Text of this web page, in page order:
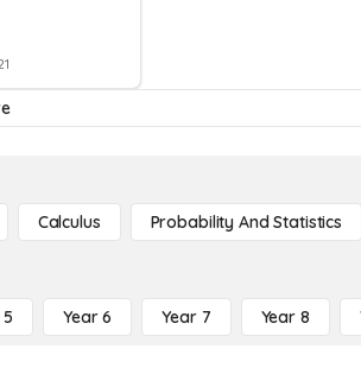
Calculus Probability And Statistics
Year 6 Year 7 Year 8